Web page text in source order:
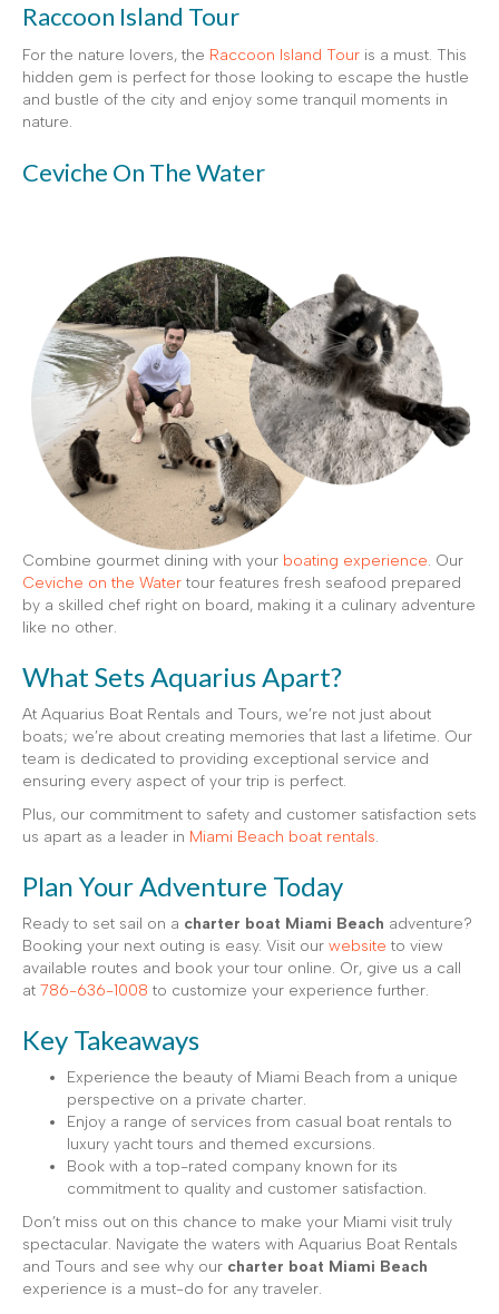
Raccoon Island Tour
For the nature lovers, the Raccoon Island Tour is a must. This
hidden gem is perfect for those looking to escape the hustle
and bustle of the city and enjoy some tranquil moments in
nature.
Ceviche On The Water
Combine gourmet dining with your boating experience. Our
Ceviche on the Water tour features fresh seafood prepared
by a skilled chef right on board, making it a culinary adventure
like no other.
What Sets Aquarius Apart?
At Aquarius Boat Rentals and Tours, we’re not just about
boats; we’re about creating memories that last a lifetime. Our
team is dedicated to providing exceptional service and
ensuring every aspect of your trip is perfect.
Plus, our commitment to safety and customer satisfaction sets
us apart as a leader in Miami Beach boat rentals.
Plan Your Adventure Today
Ready to set sail on a charter boat Miami Beach adventure?
Booking your next outing is easy. Visit our website to view
available routes and book your tour online. Or, give us a call
at 786-636-1008 to customize your experience further.
Key Takeaways
Experience the beauty of Miami Beach from a unique
perspective on a private charter.
Enjoy a range of services from casual boat rentals to
luxury yacht tours and themed excursions.
Book with a top-rated company known for its
commitment to quality and customer satisfaction.
Don’t miss out on this chance to make your Miami visit truly
spectacular. Navigate the waters with Aquarius Boat Rentals
and Tours and see why our charter boat Miami Beach
experience is a must-do for any traveler.